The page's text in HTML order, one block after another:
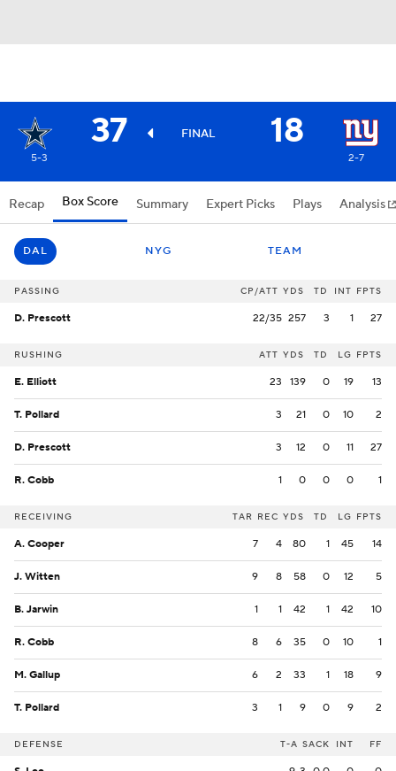
37 FINAL 18
5-3 2-7
Recap Box Score Summary Expert Picks Plays Analysis
DAL NYG TEAM
PASSING CP/ATT YDS TD INT FPTS
D. Prescott 22/35 257 3 1 27
RUSHING ATT YDS TD LG FPTS
E. Elliott 23 139 0 19 13
T. Pollard 3 21 0 10 2
D. Prescott 3 12 0 11 27
R. Cobb 1 0 0 0 1
RECEIVING TAR REC YDS TD LG FPTS
A. Cooper 7 4 80 1 45 14
J. Witten 9 8 58 0 12 5
B. Jarwin 1 1 42 1 42 10
R. Cobb 8 6 35 0 10 1
M. Gallup 6 2 33 1 18 9
T. Pollard 3 1 9 0 9 2
DEFENSE T-A SACK INT FF